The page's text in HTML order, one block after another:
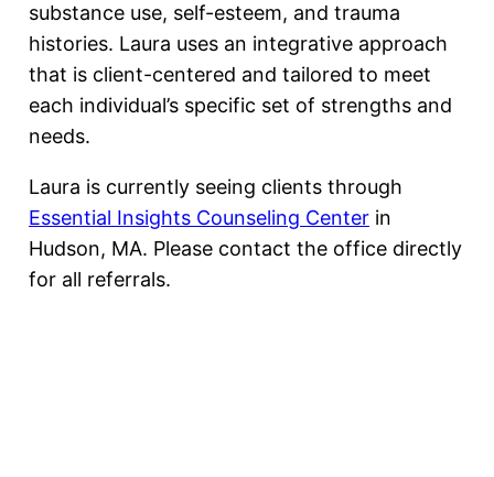
substance use, self-esteem, and trauma
histories. Laura uses an integrative approach
that is client-centered and tailored to meet
each individual’s specific set of strengths and
needs.
Laura is currently seeing clients through
Essential Insights Counseling Center in
Hudson, MA. Please contact the office directly
for all referrals.